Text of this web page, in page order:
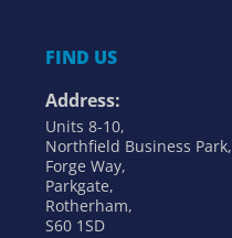
FIND US
Address:
Units 8-10,
Northfield Business Park,
Forge Way,
Parkgate,
Rotherham,
S60 1SD